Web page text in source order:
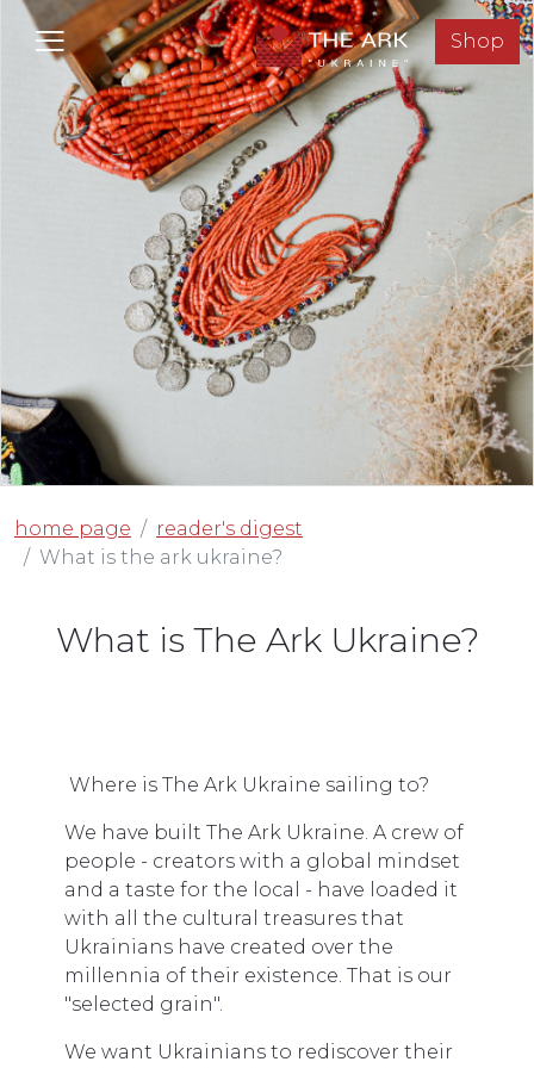
Shop
home page
reader's digest
What is the ark ukraine?
What is The Ark Ukraine?
Where is The Ark Ukraine sailing to?
We have built The Ark Ukraine. A crew of
people - creators with a global mindset
and a taste for the local - have loaded it
with all the cultural treasures that
Ukrainians have created over the
millennia of their existence. That is our
"selected grain".
We want Ukrainians to rediscover their